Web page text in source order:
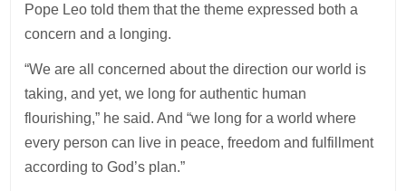
Pope Leo told them that the theme expressed both a
concern and a longing.
“We are all concerned about the direction our world is
taking, and yet, we long for authentic human
flourishing,” he said. And “we long for a world where
every person can live in peace, freedom and fulfillment
according to God’s plan.”